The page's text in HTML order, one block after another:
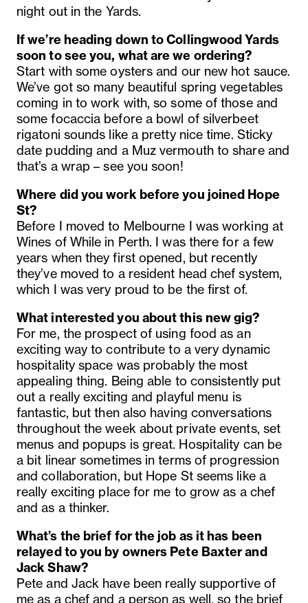
night out in the Yards.
If we’re heading down to Collingwood Yards
soon to see you, what are we ordering?
Start with some oysters and our new hot sauce.
We’ve got so many beautiful spring vegetables
coming in to work with, so some of those and
some focaccia before a bowl of silverbeet
rigatoni sounds like a pretty nice time. Sticky
date pudding and a Muz vermouth to share and
that’s a wrap – see you soon!
Where did you work before you joined Hope
St?
Before I moved to Melbourne I was working at
Wines of While in Perth. I was there for a few
years when they first opened, but recently
they’ve moved to a resident head chef system,
which I was very proud to be the first of.
What interested you about this new gig?
For me, the prospect of using food as an
exciting way to contribute to a very dynamic
hospitality space was probably the most
appealing thing. Being able to consistently put
out a really exciting and playful menu is
fantastic, but then also having conversations
throughout the week about private events, set
menus and popups is great. Hospitality can be
a bit linear sometimes in terms of progression
and collaboration, but Hope St seems like a
really exciting place for me to grow as a chef
and as a thinker.
What’s the brief for the job as it has been
relayed to you by owners Pete Baxter and
Jack Shaw?
Pete and Jack have been really supportive of
me as a chef and a person as well, so the brief